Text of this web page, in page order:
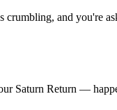
and you're
Saturn Return —